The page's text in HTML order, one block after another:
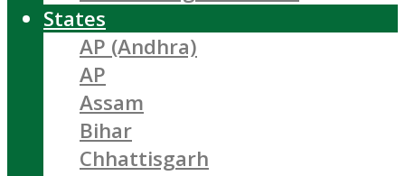
States
AP (Andhra)
AP
Assam
Bihar
Chhattisgarh